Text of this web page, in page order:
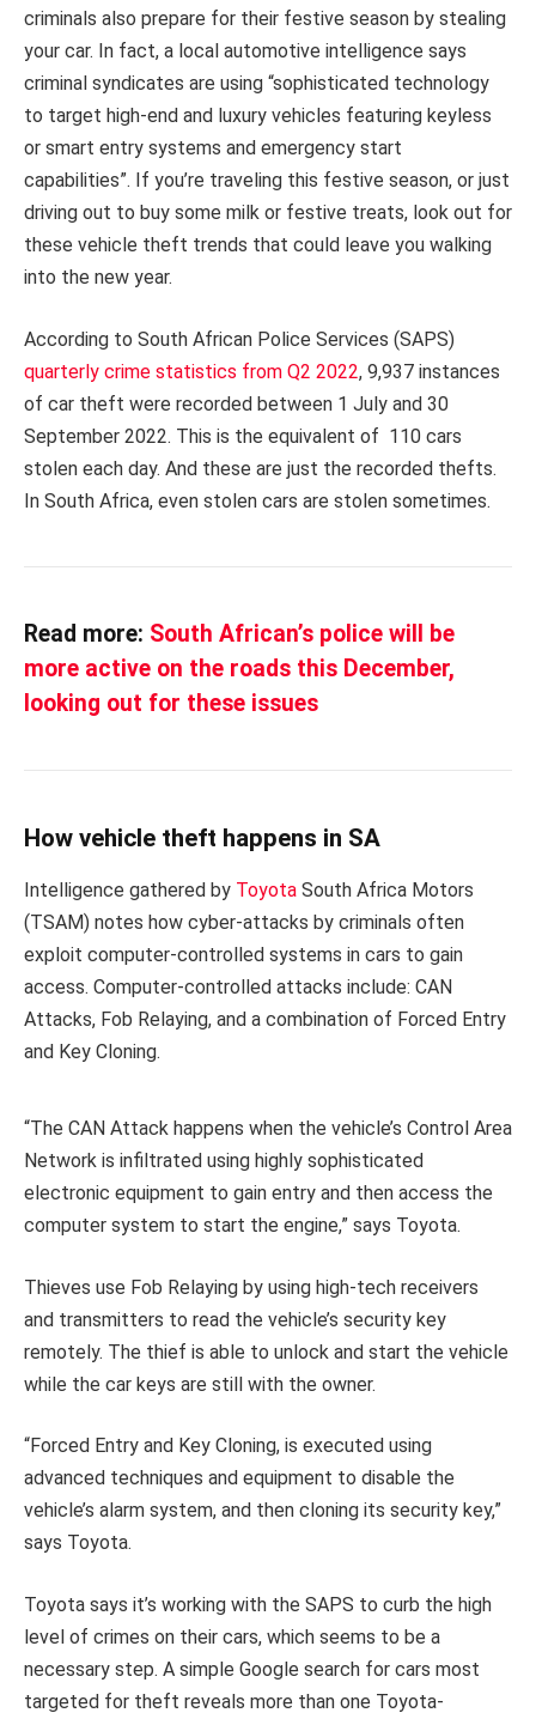
criminals also prepare for their festive season by stealing
your car. In fact, a local automotive intelligence says
criminal syndicates are using “sophisticated technology
to target high-end and luxury vehicles featuring keyless
or smart entry systems and emergency start
capabilities”. If you’re traveling this festive season, or just
driving out to buy some milk or festive treats, look out for
these vehicle theft trends that could leave you walking
into the new year.
According to South African Police Services (SAPS)
quarterly crime statistics from Q2 2022, 9,937 instances
of car theft were recorded between 1 July and 30
September 2022. This is the equivalent of 110 cars
stolen each day. And these are just the recorded thefts.
In South Africa, even stolen cars are stolen sometimes.
Read more: South African’s police will be
more active on the roads this December,
looking out for these issues
How vehicle theft happens in SA
Intelligence gathered by Toyota South Africa Motors
(TSAM) notes how cyber-attacks by criminals often
exploit computer-controlled systems in cars to gain
access. Computer-controlled attacks include: CAN
Attacks, Fob Relaying, and a combination of Forced Entry
and Key Cloning.
“The CAN Attack happens when the vehicle’s Control Area
Network is infiltrated using highly sophisticated
electronic equipment to gain entry and then access the
computer system to start the engine,” says Toyota.
Thieves use Fob Relaying by using high-tech receivers
and transmitters to read the vehicle’s security key
remotely. The thief is able to unlock and start the vehicle
while the car keys are still with the owner.
“Forced Entry and Key Cloning, is executed using
advanced techniques and equipment to disable the
vehicle’s alarm system, and then cloning its security key,”
says Toyota.
Toyota says it’s working with the SAPS to curb the high
level of crimes on their cars, which seems to be a
necessary step. A simple Google search for cars most
targeted for theft reveals more than one Toyota-